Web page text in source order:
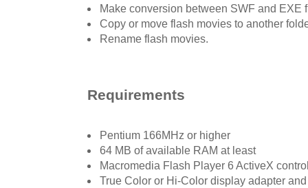
Make conversion between SWF and EXE
Copy or move flash movies to another
Rename flash movies.
Requirements
Pentium 166MHz or higher
64 MB of available RAM at least
Macromedia Flash Player 6 ActiveX
True Color or Hi-Color display adapter